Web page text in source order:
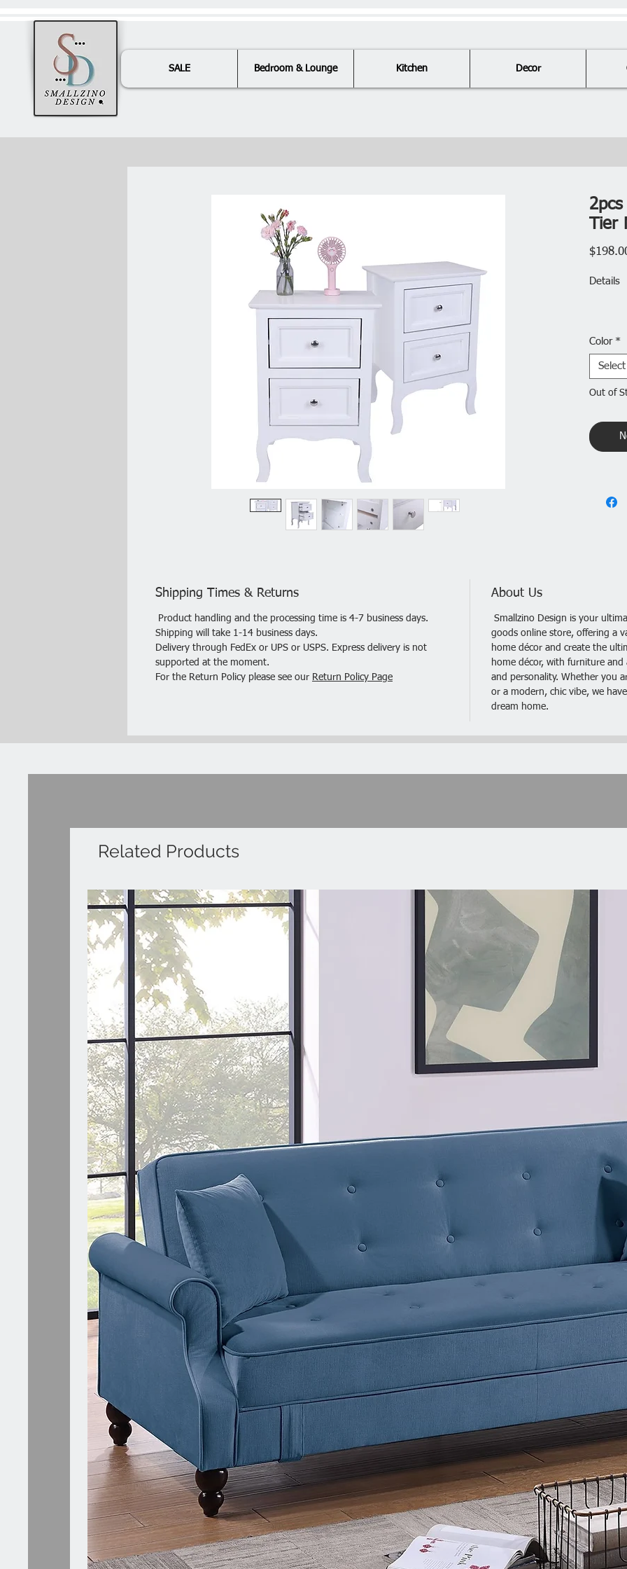
SALE Bedroom & Lounge Kitchen Decor
Tier
Details
miss
Table
high-
tier
space.
1.
5.
1.
2.
3.
Color *
Select
Out of
Shipping Times & Returns
Product handling and the processing time is 4-7 business days.
Shipping will take 1-14 business days.
Delivery through FedEx or UPS or USPS. Express delivery is not
supported at the moment.
For the Return Policy please see our Return Policy Page
About Us
Smallzino Design is your
goods online store, offering a
home décor and create the
home décor, with furniture and
and personality. Whether you
or a modern, chic vibe, we
dream home.
Related Products